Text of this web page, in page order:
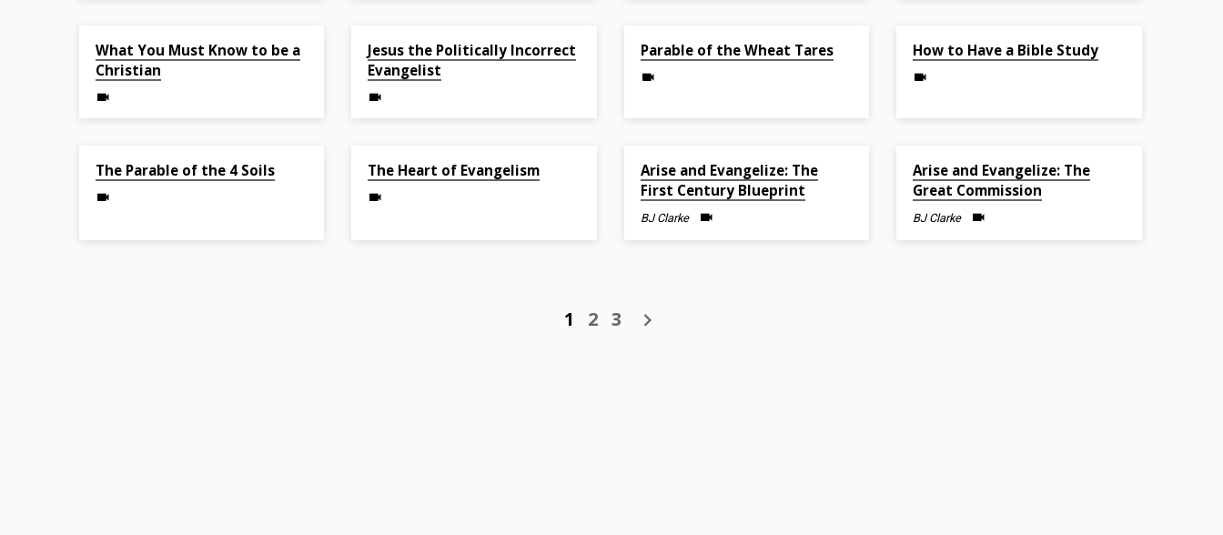
What You Must Know to be a
Christian
Jesus the Politically Incorrect
Evangelist
Parable of the Wheat Tares How to Have a Bible Study
The Parable of the 4 Soils The Heart of Evangelism
Arise and Evangelize: The
First Century Blueprint
BJ Clarke
Arise and Evangelize: The
Great Commission
BJ Clarke
1 2 3